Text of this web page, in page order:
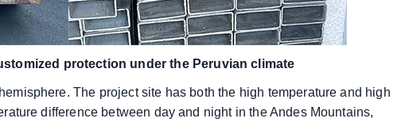
protection under the Peruvian climate
The project site has both the high temperature and high
difference between day and night in the Andes Mountains,